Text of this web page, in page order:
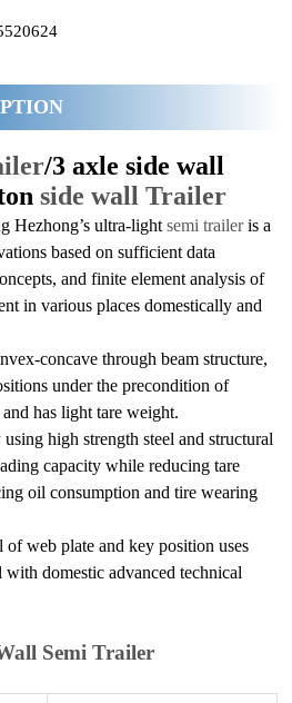
/3 axle side wall
side wall Trailer
Hezhong’s ultra-light semi traileris a
based on sufficient data
and finite element analysis of
in various places domestically and
concave through beam structure,
under the precondition of
has light tare weight.
high strength steel and structural
capacity while reducing tare
oil consumption and tire wearing
web plate and key position uses
domestic advanced technical
Semi Trailer